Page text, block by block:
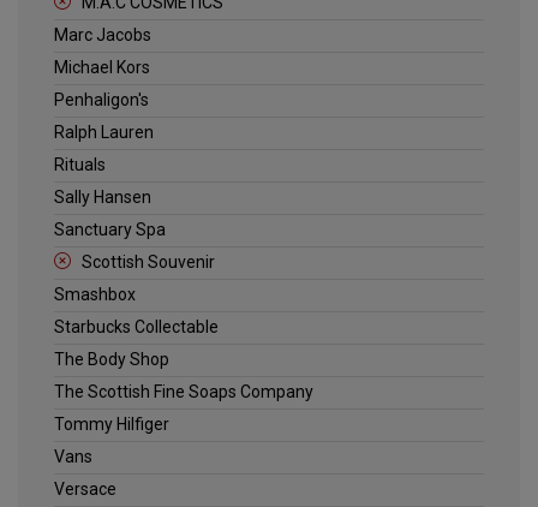
Marc Jacobs
Michael Kors
Penhaligon's
Ralph Lauren
Rituals
Sally Hansen
Sanctuary Spa
Scottish Souvenir
Smashbox
Starbucks Collectable
The Body Shop
The Scottish Fine Soaps Company
Tommy Hilfiger
Vans
Versace